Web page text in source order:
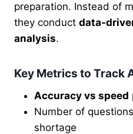
preparation. Instead of
they conduct data-
analysis.
Key Metrics to Track
Accuracy vs speed
Number of
shortage